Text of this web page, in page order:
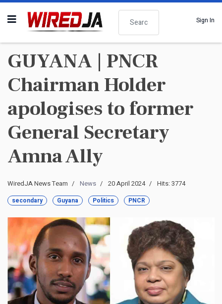
Search
Sign In
GUYANA | PNCR
Chairman Holder
apologises to former
General Secretary
Amna Ally
WiredJA News Team News 20 April 2024 Hits: 3774
secondary Guyana Politics PNCR